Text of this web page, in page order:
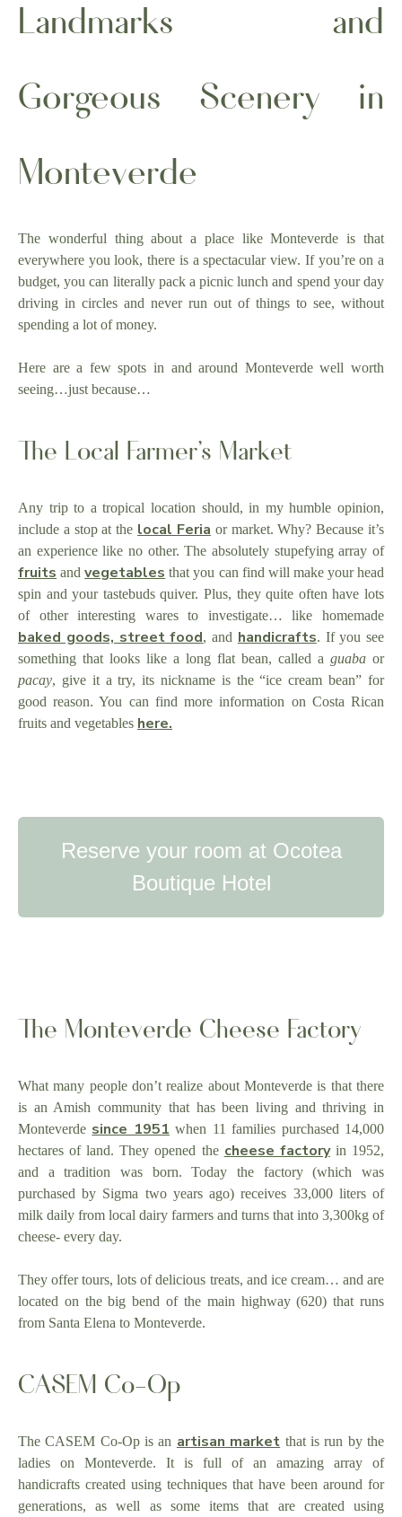
Landmarks and
Gorgeous Scenery in
Monteverde
The wonderful thing about a place like Monteverde is that
everywhere you look, there is a spectacular view. If you’re on a
budget, you can literally pack a picnic lunch and spend your day
driving in circles and never run out of things to see, without
spending a lot of money.
Here are a few spots in and around Monteverde well worth
seeing…just because…
The Local Farmer’s Market
Any trip to a tropical location should, in my humble opinion,
include a stop at the local Feria or market. Why? Because it’s
an experience like no other. The absolutely stupefying array of
fruits andvegetables that you can find will make your head
spin and your tastebuds quiver. Plus, they quite often have lots
of other interesting wares to investigate… like homemade
baked goods, street food, and handicrafts. If you see
something that looks like a long flat bean, called a guaba or
pacay, give it a try, its nickname is the “ice cream bean” for
good reason. You can find more information on Costa Rican
fruits and vegetables here.
Reserve your room at Ocotea
Boutique Hotel
The Monteverde Cheese Factory
What many people don’t realize about Monteverde is that there
is an Amish community that has been living and thriving in
Monteverde since 1951 when 11 families purchased 14,000
hectares of land. They opened the cheese factoryin 1952,
and a tradition was born. Today the factory (which was
purchased by Sigma two years ago) receives 33,000 liters of
milk daily from local dairy farmers and turns that into 3,300kg of
cheese- every day.
They offer tours, lots of delicious treats, and ice cream… and are
located on the big bend of the main highway (620) that runs
from Santa Elena to Monteverde.
CASEM Co-Op
The CASEM Co-Op is an artisan market that is run by the
ladies on Monteverde. It is full of an amazing array of
handicrafts created using techniques that have been around for
generations, as well as some items that are created using